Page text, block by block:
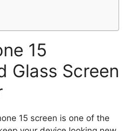
15
Glass Screen
15 screen is one of the